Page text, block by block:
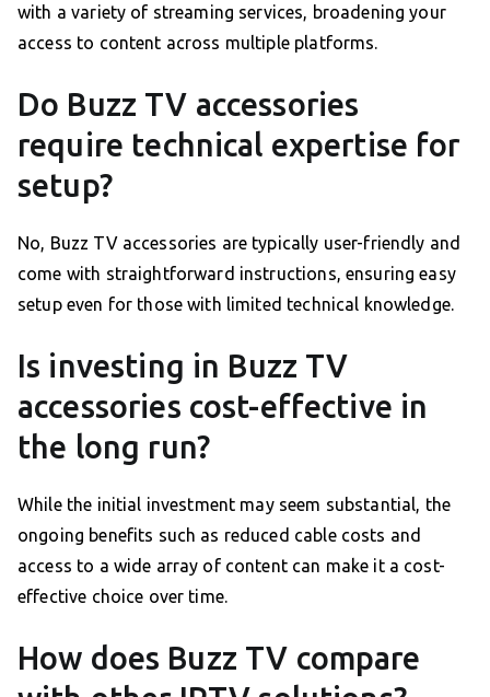
with a variety of streaming services, broadening your
access to content across multiple platforms.
Do Buzz TV accessories
require technical expertise for
setup?
No, Buzz TV accessories are typically user-friendly and
come with straightforward instructions, ensuring easy
setup even for those with limited technical knowledge.
Is investing in Buzz TV
accessories cost-effective in
the long run?
While the initial investment may seem substantial, the
ongoing benefits such as reduced cable costs and
access to a wide array of content can make it a cost-
effective choice over time.
How does Buzz TV compare